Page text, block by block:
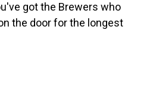
got the Brewers who
the door for the longest